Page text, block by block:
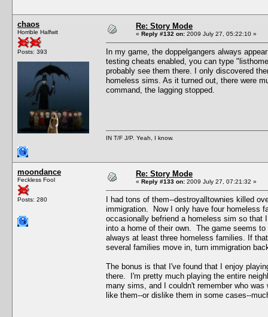
chaos
Horrible Halfwit
Posts: 393
Re: Story Mode
« Reply #132 on: 2009 July 27, 05:22:10 »
In my game, the doppelgangers always
testing cheats enabled, you can type
probably see them there. I only discovered
homeless sims. As it turned out, there were
command, the lagging stopped.
IN T/F J/P. Yeah, I know.
moondance
Feckless Fool
Posts: 280
Re: Story Mode
« Reply #133 on: 2009 July 27, 07:21:32 »
I had tons of them--destroyalltownies killed
immigration. Now I only have four homeless
occasionally befriend a homeless sim so that
into a home of their own. The game seems
always at least three homeless families. If
several families move in, turn immigration
The bonus is that I've found that I enjoy
there. I'm pretty much playing the entire
many sims, and I couldn't remember who
like them--or dislike them in some cases--